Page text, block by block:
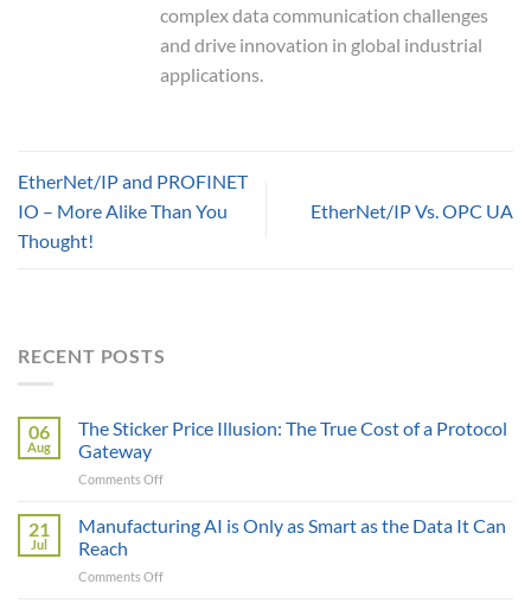
complex data communication challenges
and drive innovation in global industrial
applications.
EtherNet/IP and PROFINET
IO – More Alike Than You
Thought!
EtherNet/IP Vs. OPC UA
RECENT POSTS
06
Aug
The Sticker Price Illusion: The True Cost of a Protocol
Gateway
Comments Offon
Sticker
Price
The
21
Jul
Manufacturing AI is Only as Smart as the Data It Can
Reach
Comments Offon